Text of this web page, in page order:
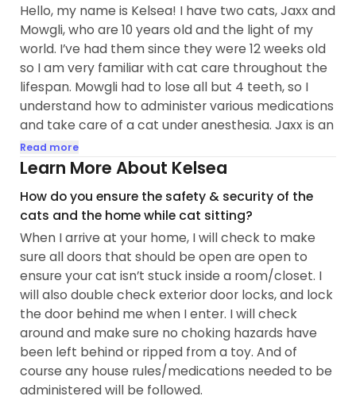
Hello, my name is Kelsea! I have two cats, Jaxx and
Mowgli, who are 10 years old and the light of my
world. I’ve had them since they were 12 weeks old
so I am very familiar with cat care throughout the
lifespan. Mowgli had to lose all but 4 teeth, so I
understand how to administer various medications
and take care of a cat under anesthesia. Jaxx is an
overstimulated cat, meaning he is overly sensitive
to various things going on around him. He needs to
that is typically how I approach all fur babies,
putting my hand out to let them sniff and wait for
them to initiate pets.
I have a deep love for cats, my two have brought
so much joy to my life and I would be so miserable
if anything happened to them so I will make sure
nothing happens to your fur babies as well...
Read more
Learn More About Kelsea
How do you ensure the safety & security of the
cats and the home while cat sitting?
When I arrive at your home, I will check to make
sure all doors that should be open are open to
ensure your cat isn’t stuck inside a room/closet. I
will also double check exterior door locks, and lock
the door behind me when I enter. I will check
around and make sure no choking hazards have
been left behind or ripped from a toy. And of
course any house rules/medications needed to be
administered will be followed.